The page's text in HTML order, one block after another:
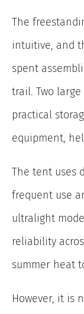
The
intuitive, and
spent
trail. Two
practical
equipment,
The tent uses
frequent use
ultralight
reliability
summer heat
However, it is